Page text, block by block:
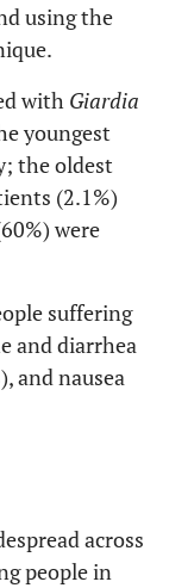
using the
with Giardia
youngest
the oldest
(2.1%)
were
suffering
and diarrhea
and nausea
across
people in